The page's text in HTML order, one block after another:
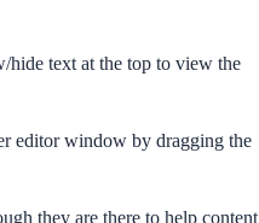
hide text at the top to view the
editor window by dragging the
they are there to help content